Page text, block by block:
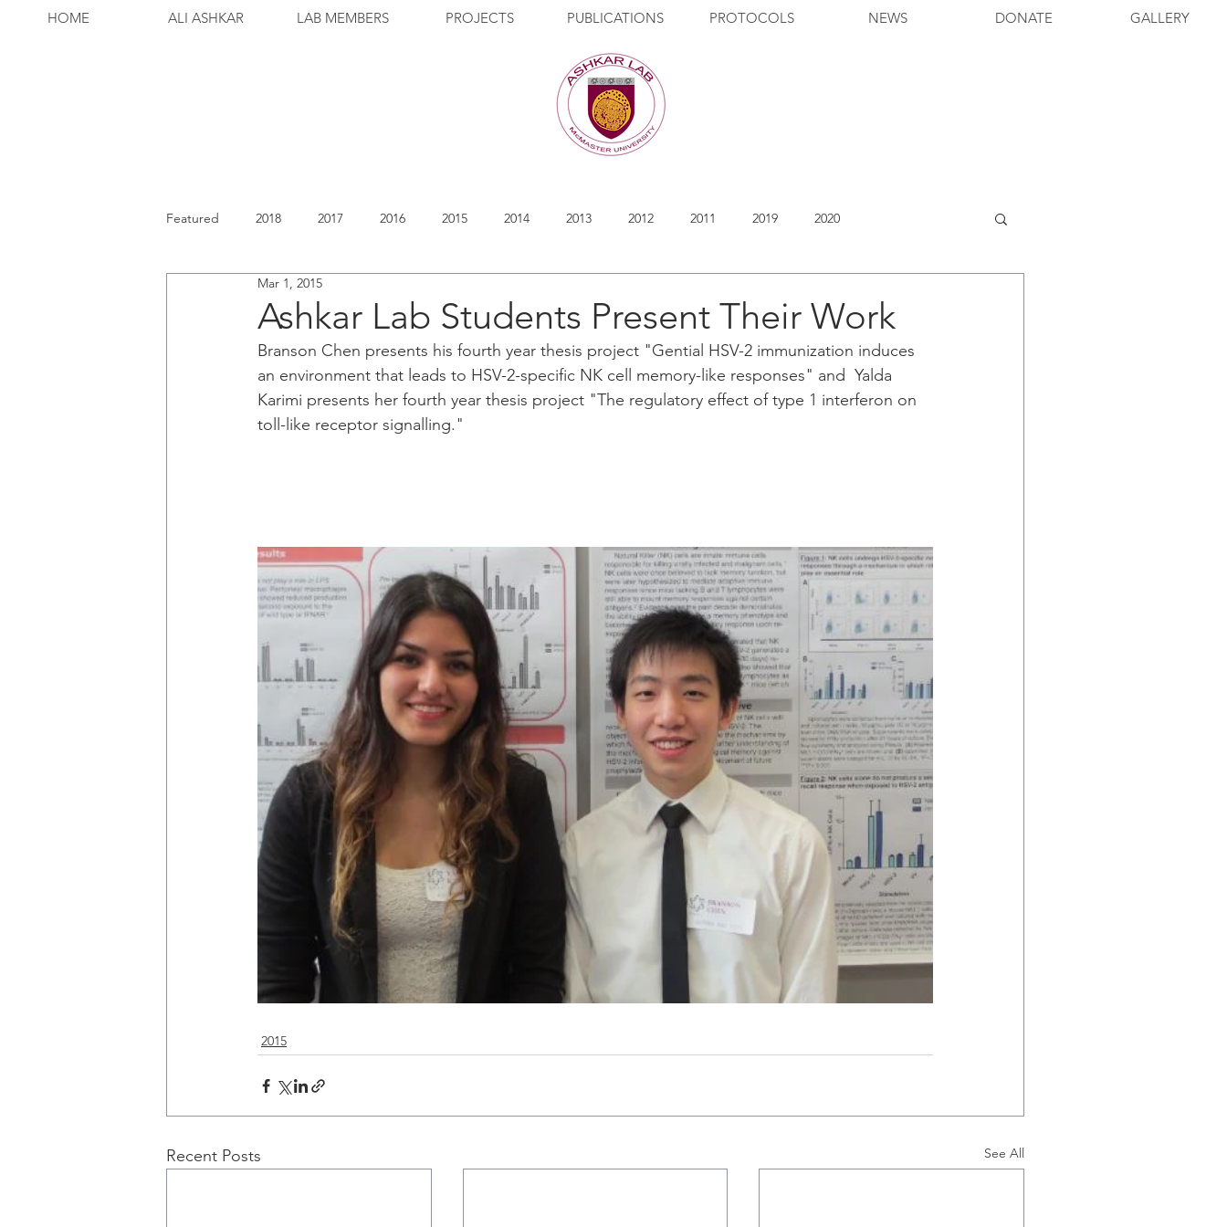
HOME ALI ASHKAR LAB MEMBERS PROJECTS PUBLICATIONS PROTOCOLS NEWS DONATE GALLERY
Featured 2018 2017 2016 2015 2014 2013 2012 2011 2019 2020
Ashkar Lab Students Present Their Work
Mar 1, 2015
Branson Chen presents his fourth year thesis project "Gential HSV-2 immunization induces
an environment that leads to HSV-2-specific NK cell memory-like responses" and  Yalda
Karimi presents her fourth year thesis project "The regulatory effect of type 1 interferon on
toll-like receptor signalling."
2015
Recent Posts See All